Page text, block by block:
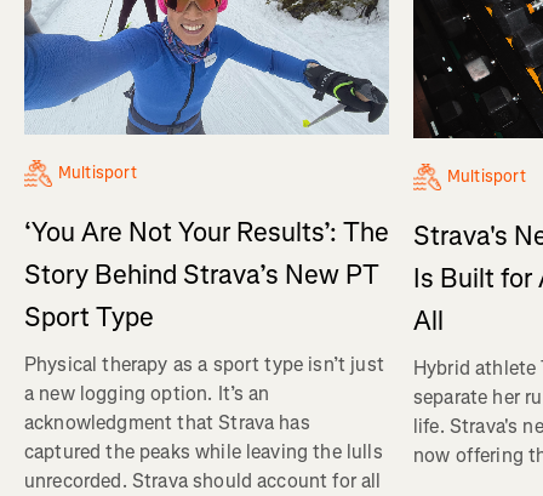
Multisport
‘You Are Not Your Results’: The
Story Behind Strava’s New PT
Sport Type
Physical therapy as a sport type isn’t just
a new logging option. It’s an
acknowledgment that Strava has
captured the peaks while leaving the lulls
unrecorded. Strava should account for all
Multisport
Strava's
Is Built for
All
Hybrid athlete
separate her
life. Strava's
now offering